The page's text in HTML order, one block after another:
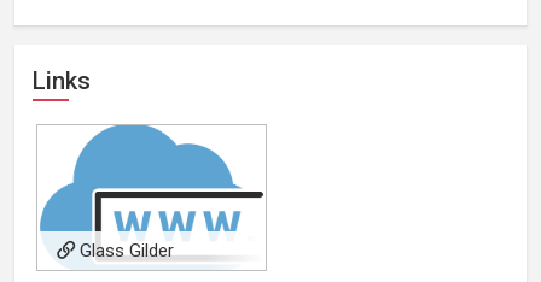
Links
Glass Gilder